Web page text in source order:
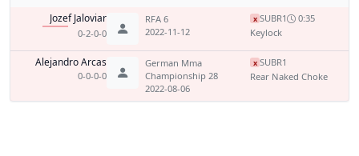
Jozef Jaloviar
0-2-0-0
RFA 6
2022-11-12
x SUBR1
0:35
Keylock
Alejandro Arcas
0-0-0-0
German Mma
Championship 28
2022-08-06
x SUBR1
Rear Naked Choke